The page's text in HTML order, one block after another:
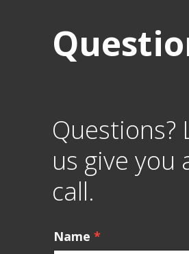
Questions?
us give you
call.
Name *